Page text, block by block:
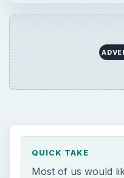
QUICK TAKE
Most of us would